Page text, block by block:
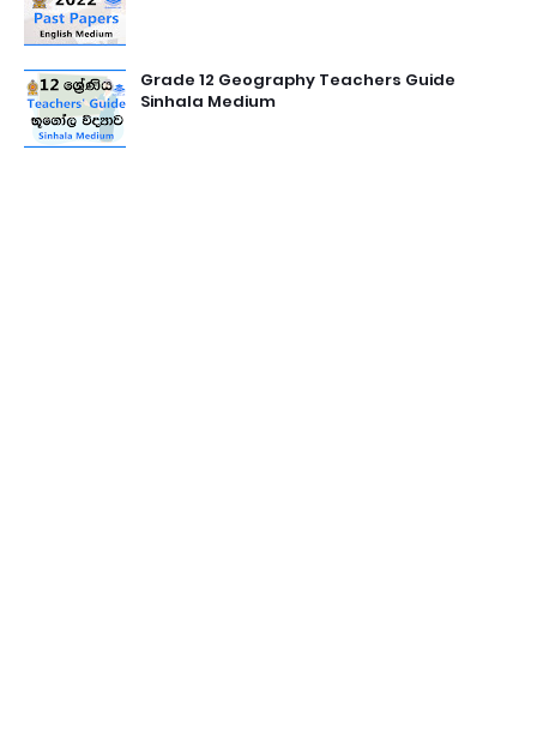
Grade 12 Geography Teachers Guide
Sinhala Medium